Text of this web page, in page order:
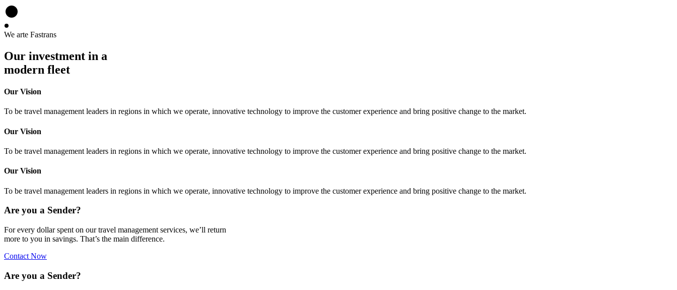
We arte Fastrans
Our investment in a
modern fleet
Our Vision
To be travel management leaders in regions in which we operate, innovative technology to improve the customer experience and bring positive change to the market.
Our Vision
To be travel management leaders in regions in which we operate, innovative technology to improve the customer experience and bring positive change to the market.
Our Vision
To be travel management leaders in regions in which we operate, innovative technology to improve the customer experience and bring positive change to the market.
Are you a Sender?
For every dollar spent on our travel management services, we’ll return
more to you in savings. That’s the main difference.
Contact Now
Are you a Sender?